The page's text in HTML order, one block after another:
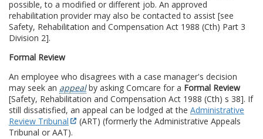
possible, to a modified or different job. An approved
rehabilitation provider may also be contacted to assist [see
Safety, Rehabilitation and Compensation Act 1988 (Cth) Part 3
Division 2].
Formal Review
An employee who disagrees with a case manager's decision
may seek an appealby asking Comcare for a Formal Review
[Safety, Rehabilitation and Compensation Act 1988 (Cth) s 38]. If
still dissatisfied, an appeal can be lodged at the Administrative
Review Tribunal
(ART) (formerly the Administrative Appeals
Tribunal or AAT).